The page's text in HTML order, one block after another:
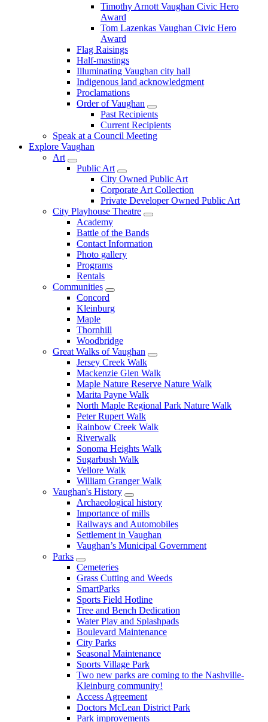
Timothy Arnott Vaughan Civic Hero
Award
Tom Lazenkas Vaughan Civic Hero
Award
Flag Raisings
Half-mastings
Illuminating Vaughan city hall
Indigenous land acknowledgment
Proclamations
Order of Vaughan
Past Recipients
Current Recipients
Speak at a Council Meeting
Explore Vaughan
Art
Public Art
City Owned Public Art
Corporate Art Collection
Private Developer Owned Public Art
City Playhouse Theatre
Academy
Battle of the Bands
Contact Information
Photo gallery
Programs
Rentals
Communities
Concord
Kleinburg
Maple
Thornhill
Woodbridge
Great Walks of Vaughan
Jersey Creek Walk
Mackenzie Glen Walk
Maple Nature Reserve Nature Walk
Marita Payne Walk
North Maple Regional Park Nature Walk
Peter Rupert Walk
Rainbow Creek Walk
Riverwalk
Sonoma Heights Walk
Sugarbush Walk
Vellore Walk
William Granger Walk
Vaughan's History
Archaeological history
Importance of mills
Railways and Automobiles
Settlement in Vaughan
Vaughan’s Municipal Government
Parks
Cemeteries
Grass Cutting and Weeds
SmartParks
Sports Field Hotline
Tree and Bench Dedication
Water Play and Splashpads
Boulevard Maintenance
City Parks
Seasonal Maintenance
Sports Village Park
Two new parks are coming to the Nashville-
Kleinburg community!
Access Agreement
Doctors McLean District Park
Park improvements